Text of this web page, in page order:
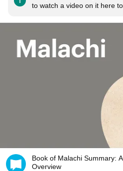
to watch a video on it here
Book of Malachi Summary:
Overview